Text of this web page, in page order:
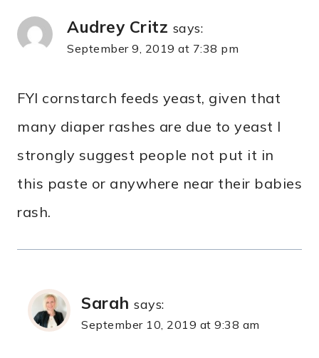
Audrey Critz says:
September 9, 2019 at 7:38 pm
FYI cornstarch feeds yeast, given that
many diaper rashes are due to yeast I
strongly suggest people not put it in
this paste or anywhere near their babies
rash.
Sarah says:
September 10, 2019 at 9:38 am